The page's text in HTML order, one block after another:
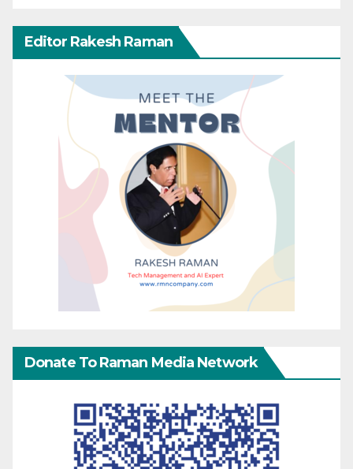
Editor Rakesh Raman
Donate To Raman Media Network